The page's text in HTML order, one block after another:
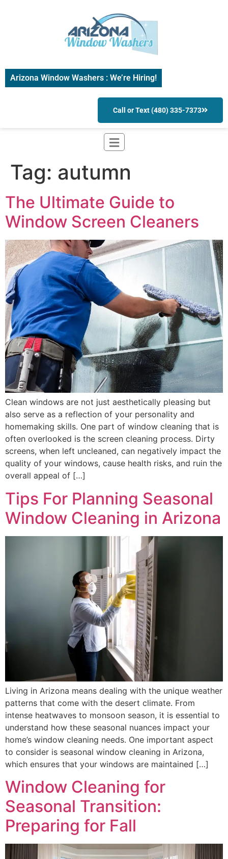
Arizona Window Washers : We’re Hiring!
Call or Text (480) 335-7373
Tag: autumn
The Ultimate Guide to
Window Screen Cleaners
Clean windows are not just aesthetically pleasing but
also serve as a reflection of your personality and
homemaking skills. One part of window cleaning that is
often overlooked is the screen cleaning process. Dirty
screens, when left uncleaned, can negatively impact the
quality of your windows, cause health risks, and ruin the
overall appeal of […]
Tips For Planning Seasonal
Window Cleaning in Arizona
Living in Arizona means dealing with the unique weather
patterns that come with the desert climate. From
intense heatwaves to monsoon season, it is essential to
understand how these seasonal nuances impact your
home’s window cleaning needs. One important aspect
to consider is seasonal window cleaning in Arizona,
which ensures that your windows are maintained […]
Window Cleaning for
Seasonal Transition:
Preparing for Fall